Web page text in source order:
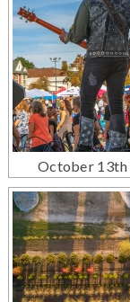
October 13th